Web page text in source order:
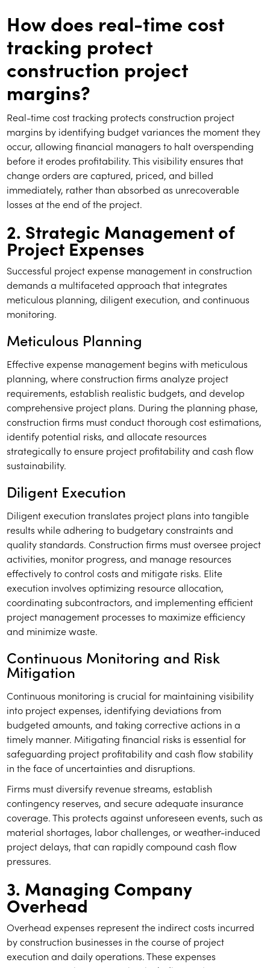
How does real-time cost
tracking protect
construction project
margins?
Real-time cost tracking protects construction project
margins by identifying budget variances the moment they
occur, allowing financial managers to halt overspending
before it erodes profitability. This visibility ensures that
change orders are captured, priced, and billed
immediately, rather than absorbed as unrecoverable
losses at the end of the project.
2. Strategic Management of
Project Expenses
Successful project expense management in construction
demands a multifaceted approach that integrates
meticulous planning, diligent execution, and continuous
monitoring.
Meticulous Planning
Effective expense management begins with meticulous
planning, where construction firms analyze project
requirements, establish realistic budgets, and develop
comprehensive project plans. During the planning phase,
construction firms must conduct thorough cost estimations,
identify potential risks, and allocate resources
strategically to ensure project profitability and cash flow
sustainability.
Diligent Execution
Diligent execution translates project plans into tangible
results while adhering to budgetary constraints and
quality standards. Construction firms must oversee project
activities, monitor progress, and manage resources
effectively to control costs and mitigate risks. Elite
execution involves optimizing resource allocation,
coordinating subcontractors, and implementing efficient
project management processes to maximize efficiency
and minimize waste.
Continuous Monitoring and Risk
Mitigation
Continuous monitoring is crucial for maintaining visibility
into project expenses, identifying deviations from
budgeted amounts, and taking corrective actions in a
timely manner. Mitigating financial risks is essential for
safeguarding project profitability and cash flow stability
in the face of uncertainties and disruptions.
Firms must diversify revenue streams, establish
contingency reserves, and secure adequate insurance
coverage. This protects against unforeseen events, such as
material shortages, labor challenges, or weather-induced
project delays, that can rapidly compound cash flow
pressures.
3. Managing Company
Overhead
Overhead expenses represent the indirect costs incurred
by construction businesses in the course of project
execution and daily operations. These expenses